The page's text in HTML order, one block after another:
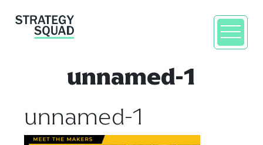
unnamed-1
unnamed-1